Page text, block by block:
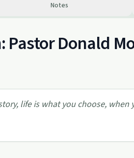
Notes
Pastor Donald
life is what you choose, when